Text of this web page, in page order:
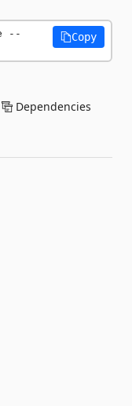
--
Copy
Dependencies